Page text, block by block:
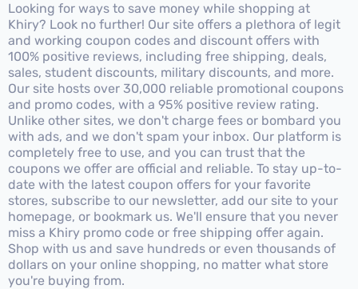
Looking for ways to save money while shopping at
Khiry? Look no further! Our site offers a plethora of legit
and working coupon codes and discount offers with
100% positive reviews, including free shipping, deals,
sales, student discounts, military discounts, and more.
Our site hosts over 30,000 reliable promotional coupons
and promo codes, with a 95% positive review rating.
Unlike other sites, we don't charge fees or bombard you
with ads, and we don't spam your inbox. Our platform is
completely free to use, and you can trust that the
coupons we offer are official and reliable. To stay up-to-
date with the latest coupon offers for your favorite
stores, subscribe to our newsletter, add our site to your
homepage, or bookmark us. We'll ensure that you never
miss a Khiry promo code or free shipping offer again.
Shop with us and save hundreds or even thousands of
dollars on your online shopping, no matter what store
you're buying from.